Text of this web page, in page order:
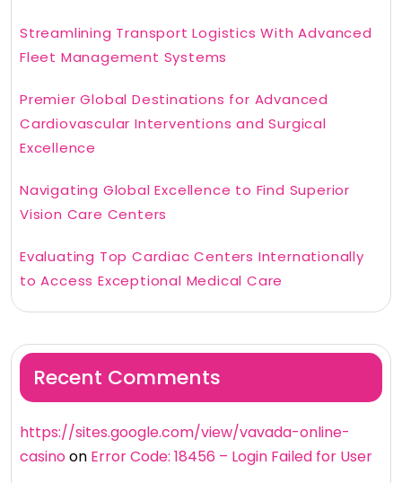
Streamlining Transport Logistics With Advanced
Fleet Management Systems
Premier Global Destinations for Advanced
Cardiovascular Interventions and Surgical
Excellence
Navigating Global Excellence to Find Superior
Vision Care Centers
Evaluating Top Cardiac Centers Internationally
to Access Exceptional Medical Care
Recent Comments
https://sites.google.com/view/vavada-online-
casinoon Error Code: 18456 – Login Failed for User